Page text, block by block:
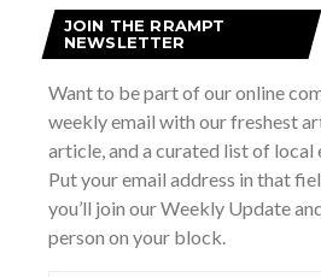
Time:
2:00 pm - 7:00 pm
Website:
https://visitwiarton.ca/events/
family-fun-fair/54436
VENUE
1793 3rd Ave West, Owen Sound,
JOIN THE RRAMPT
NEWSLETTER
Want to be part of our online
weekly email with our freshest
article, and a curated list of local
Put your email address in that
you’ll join our Weekly Update
person on your block.